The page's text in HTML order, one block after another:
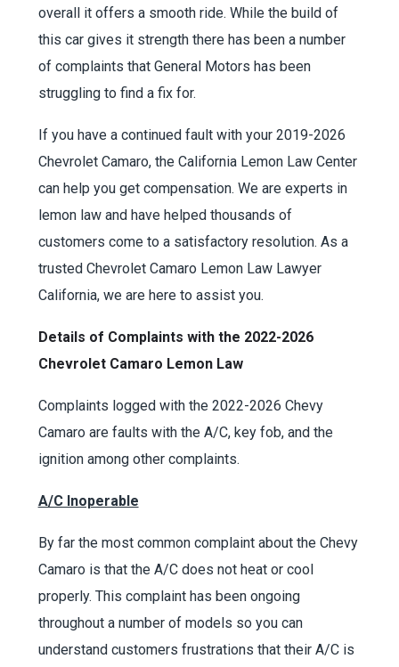
overall it offers a smooth ride. While the build of
this car gives it strength there has been a number
of complaints that General Motors has been
struggling to find a fix for.
If you have a continued fault with your 2019-2026
Chevrolet Camaro, the California Lemon Law Center
can help you get compensation. We are experts in
lemon law and have helped thousands of
customers come to a satisfactory resolution. As a
trusted Chevrolet Camaro Lemon Law Lawyer
California, we are here to assist you.
Details of Complaints with the 2022-2026
Chevrolet Camaro Lemon Law
Complaints logged with the 2022-2026 Chevy
Camaro are faults with the A/C, key fob, and the
ignition among other complaints.
A/C Inoperable
By far the most common complaint about the Chevy
Camaro is that the A/C does not heat or cool
properly. This complaint has been ongoing
throughout a number of models so you can
understand customers frustrations that their A/C is